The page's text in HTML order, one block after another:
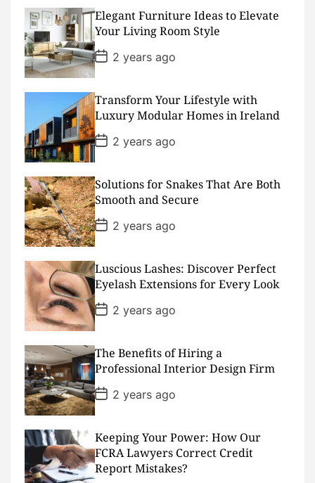
D
a
t
e
Elegant Furniture Ideas to Elevate
Your Living Room Style
P
o
s
D
a
t
e
2 years ago
Transform Your Lifestyle with
Luxury Modular Homes in Ireland
P
o
s
D
a
t
e
2 years ago
Solutions for Snakes That Are Both
Smooth and Secure
P
o
s
D
a
t
e
2 years ago
Luscious Lashes: Discover Perfect
Eyelash Extensions for Every Look
P
o
s
D
a
t
e
2 years ago
The Benefits of Hiring a
Professional Interior Design Firm
P
o
s
D
a
t
e
2 years ago
Keeping Your Power: How Our
FCRA Lawyers Correct Credit
Report Mistakes?